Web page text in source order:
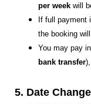
per week will
If full payment
the booking
You may pay
bank transfer
5. Date